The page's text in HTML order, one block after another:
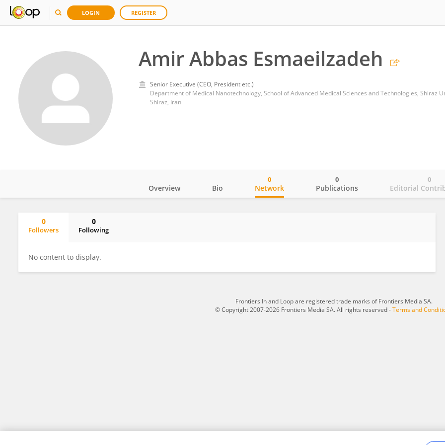
LOGIN REGISTER
Amir Abbas Esmaeilzadeh
Senior Executive (CEO, President etc.)
Shiraz, Iran
Overview Bio Network
0
Publications
0
Editorial
0
0
Followers
0
Following
No content to display.
Frontiers In and Loop are registered trade marks of Frontiers Media SA.
© Copyright 2007-2026 Frontiers Media SA. All rights reserved -Terms and